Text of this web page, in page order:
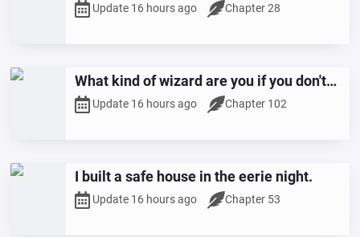
Update 16 hours ago Chapter 28
What kind of wizard are you if you don't
have any entries?
Update 16 hours ago Chapter 102
I built a safe house in the eerie night.
Update 16 hours ago Chapter 53